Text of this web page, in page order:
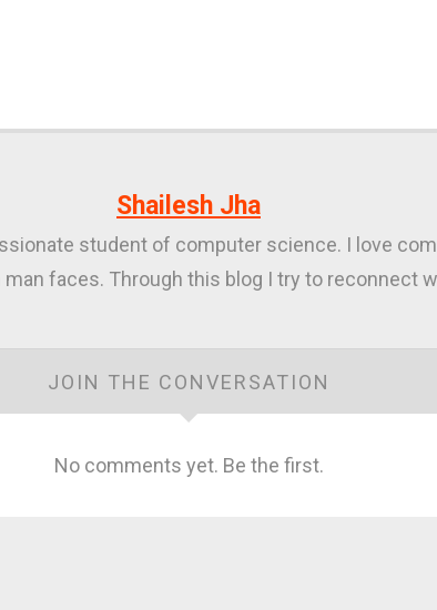
Shailesh Jha
student of computer science. I love
faces. Through this blog I try to reconnect
JOIN THE CONVERSATION
No comments yet. Be the first.